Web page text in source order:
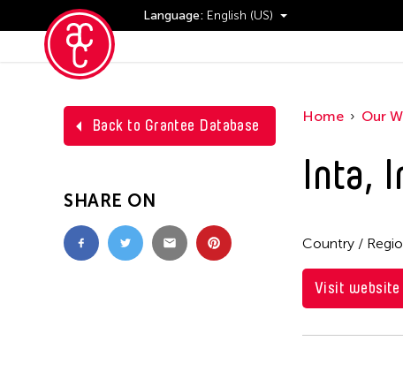
Language: English (US)
Events
Back to Grantee Database
SHARE ON
Home Our
Inta,
Country /
Visit website